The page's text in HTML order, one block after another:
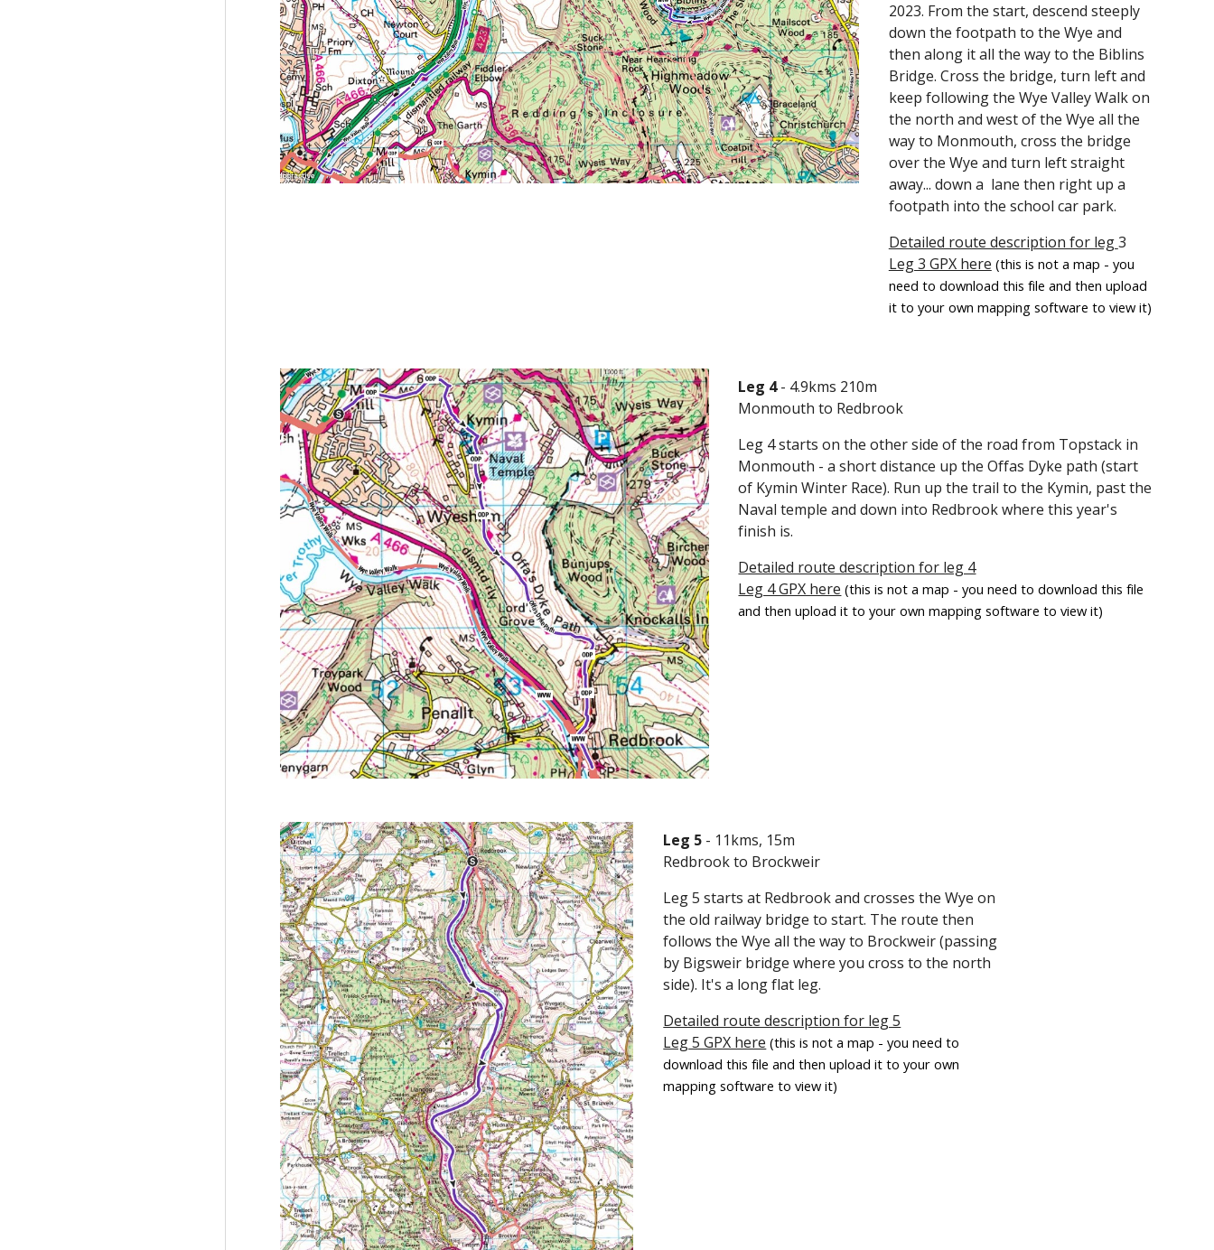
2023. From the start, descend steeply
down the footpath to the Wye and
then along it all the way to the Biblins
Bridge. Cross the bridge, turn left and
keep following the Wye Valley Walk on
the north and west of the Wye all the
way to Monmouth, cross the bridge
over the Wye and turn left straight
away... down a lane then right up a
footpath into the school car park.
Detailed route description for leg3
Leg 3 GPX here (this is not a map - you
need to download this file and then upload
it to your own mapping software to view it)
Leg 4- 4.9kms 210m
Monmouth to Redbrook
Leg 4 starts on the other side of the road from Topstack in
Monmouth - a short distance up the Offas Dyke path (start
of Kymin Winter Race). Run up the trail to the Kymin, past the
Naval temple and down into Redbrook where this year's
finish is.
Detailed route description for leg 4
Leg 4 GPX here (this is not a map - you need to download this file
and then upload it to your own mapping software to view it)
Leg 5 - 11kms, 15m
Redbrook to Brockweir
Leg 5 starts at Redbrook and crosses the Wye on
the old railway bridge to start. The route then
follows the Wye all the way to Brockweir (passing
by Bigsweir bridge where you cross to the north
side). It's a long flat leg.
Detailed route description for leg 5
Leg 5 GPX here (this is not a map - you need to
download this file and then upload it to your own
mapping software to view it)